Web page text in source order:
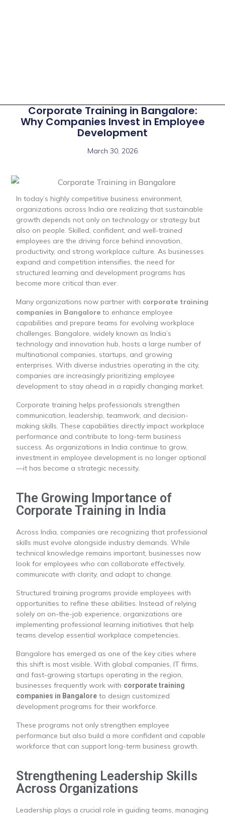
Corporate Training in Bangalore:
Why Companies Invest in Employee
Development
March 30, 2026
In today’s highly competitive business environment,
organizations across India are realizing that sustainable
growth depends not only on technology or strategy but
also on people. Skilled, confident, and well-trained
employees are the driving force behind innovation,
productivity, and strong workplace culture. As businesses
expand and competition intensifies, the need for
structured learning and development programs has
become more critical than ever.
Many organizations now partner with corporate training
companies in Bangalore to enhance employee
capabilities and prepare teams for evolving workplace
challenges. Bangalore, widely known as India’s
technology and innovation hub, hosts a large number of
multinational companies, startups, and growing
enterprises. With diverse industries operating in the city,
companies are increasingly prioritizing employee
development to stay ahead in a rapidly changing market.
Corporate training helps professionals strengthen
communication, leadership, teamwork, and decision-
making skills. These capabilities directly impact workplace
performance and contribute to long-term business
success. As organizations in India continue to grow,
investment in employee development is no longer optional
—it has become a strategic necessity.
The Growing Importance of
Corporate Training in India
Across India, companies are recognizing that professional
skills must evolve alongside industry demands. While
technical knowledge remains important, businesses now
look for employees who can collaborate effectively,
communicate with clarity, and adapt to change.
Structured training programs provide employees with
opportunities to refine these abilities. Instead of relying
solely on on-the-job experience, organizations are
implementing professional learning initiatives that help
teams develop essential workplace competencies.
Bangalore has emerged as one of the key cities where
this shift is most visible. With global companies, IT firms,
and fast-growing startups operating in the region,
businesses frequently work with corporate training
companies in Bangalore to design customized
development programs for their workforce.
These programs not only strengthen employee
performance but also build a more confident and capable
workforce that can support long-term business growth.
Strengthening Leadership Skills
Across Organizations
Leadership plays a crucial role in guiding teams, managing